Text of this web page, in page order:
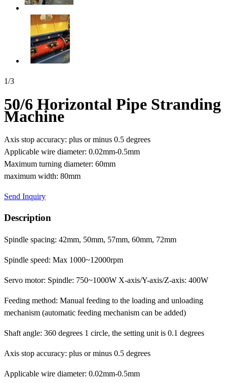
1/3
50/6 Horizontal Pipe Stranding
Machine
Axis stop accuracy: plus or minus 0.5 degrees
Applicable wire diameter: 0.02mm-0.5mm
Maximum turning diameter: 60mm
maximum width: 80mm
Send Inquiry
Description
Spindle spacing: 42mm, 50mm, 57mm, 60mm, 72mm
Spindle speed: Max 1000~12000rpm
Servo motor: Spindle: 750~1000W X-axis/Y-axis/Z-axis: 400W
Feeding method: Manual feeding to the loading and unloading
mechanism (automatic feeding mechanism can be added)
Shaft angle: 360 degrees 1 circle, the setting unit is 0.1 degrees
Axis stop accuracy: plus or minus 0.5 degrees
Applicable wire diameter: 0.02mm-0.5mm